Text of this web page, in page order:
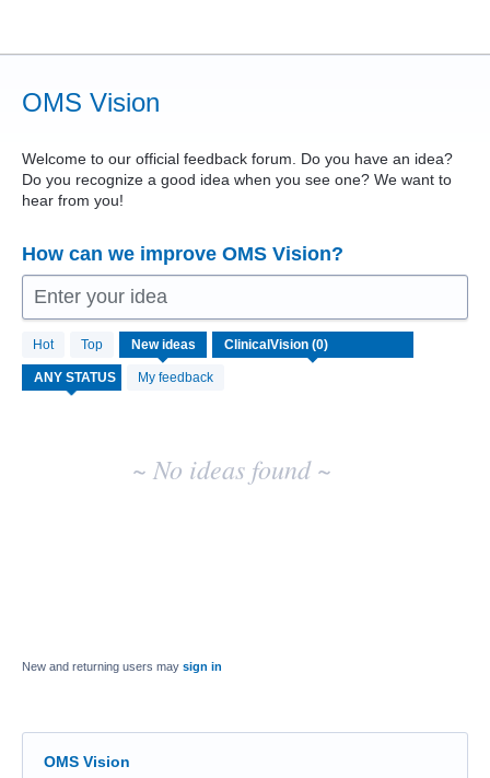
content
OMS Vision
Welcome to our official feedback forum. Do you have an idea?
Do you recognize a good idea when you see one? We want to
hear from you!
How can we improve OMS Vision?
Enter your idea
Hot Top New ideas
My feedback
No
existing
idea
results
~ No ideas found ~
New and returning users may sign in
OMS Vision